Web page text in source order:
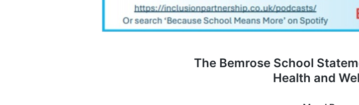
The Bemrose School
Health and